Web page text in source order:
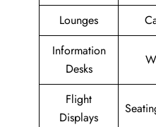
Lounges
Information
Desks
Flight
Displays